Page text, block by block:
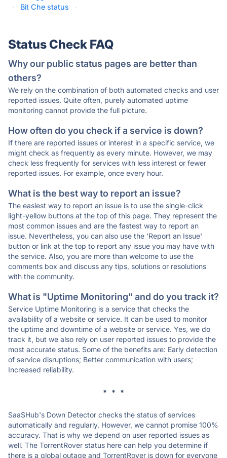
·
Bit Che status ·
Status Check FAQ
Why our public status pages are better than
others?
We rely on the combination of both automated checks and user
reported issues. Quite often, purely automated uptime
monitoring cannot provide the full picture.
How often do you check if a service is down?
If there are reported issues or interest in a specific service, we
might check as frequently as every minute. However, we may
check less frequently for services with less interest or fewer
reported issues. For example, once every hour.
What is the best way to report an issue?
The easiest way to report an issue is to use the single-click
light-yellow buttons at the top of this page. They represent the
most common issues and are the fastest way to report an
issue. Nevertheless, you can also use the 'Report an Issue'
button or link at the top to report any issue you may have with
the service. Also, you are more than welcome to use the
comments box and discuss any tips, solutions or resolutions
with the community.
What is "Uptime Monitoring" and do you track it?
Service Uptime Monitoring is a service that checks the
availability of a website or service. It can be used to monitor
the uptime and downtime of a website or service. Yes, we do
track it, but we also rely on user reported issues to provide the
most accurate status. Some of the benefits are: Early detection
of service disruptions; Better communication with users;
Increased reliability.
* * *
SaaSHub's Down Detector checks the status of services
automatically and regularly. However, we cannot promise 100%
accuracy. That is why we depend on user reported issues as
well. The TorrentRover status here can help you determine if
there is a global outage and TorrentRover is down for everyone